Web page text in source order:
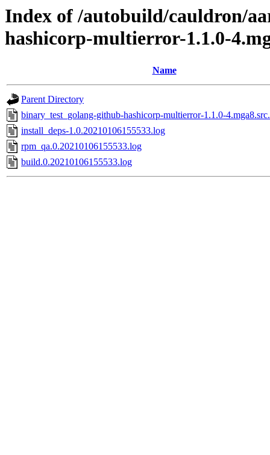
Index of /autobuild/cauldron/
hashicorp-multierror-1.1.0-
Name
Parent Directory
binary_test_golang-github-hashicorp-multierror-1.1.0-
install_deps-1.0.20210106155533.log
rpm_qa.0.20210106155533.log
build.0.20210106155533.log